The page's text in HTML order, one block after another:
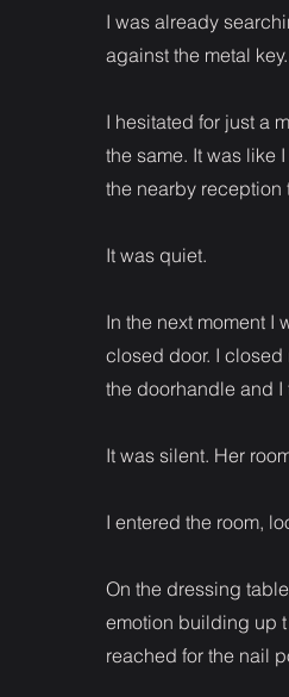
I was already
against the metal
I hesitated for just a
the same. It was like
the nearby reception
It was quiet.
In the next moment I
closed door. I closed
the doorhandle and
It was silent. Her
I entered the room,
On the dressing
emotion building up
reached for the nail